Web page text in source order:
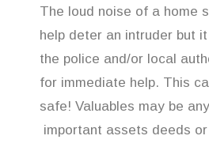
The loud noise of a home
help deter an intruder but
the police and/or local
for immediate help. This
safe! Valuables may be
important assets deeds